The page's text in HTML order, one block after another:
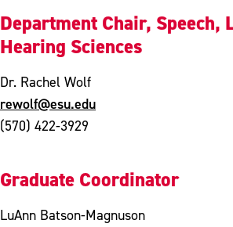
Department Chair, Speech,
Hearing Sciences
Dr. Rachel Wolf
rewolf@esu.edu
(570) 422-3929
Graduate Coordinator
LuAnn Batson-Magnuson